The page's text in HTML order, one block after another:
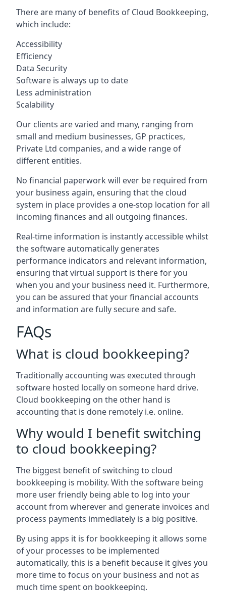
There are many of benefits of Cloud Bookkeeping,
which include:
Accessibility
Efficiency
Data Security
Software is always up to date
Less administration
Scalability
Our clients are varied and many, ranging from
small and medium businesses, GP practices,
Private Ltd companies, and a wide range of
different entities.
No financial paperwork will ever be required from
your business again, ensuring that the cloud
system in place provides a one-stop location for all
incoming finances and all outgoing finances.
Real-time information is instantly accessible whilst
the software automatically generates
performance indicators and relevant information,
ensuring that virtual support is there for you
when you and your business need it. Furthermore,
you can be assured that your financial accounts
and information are fully secure and safe.
FAQs
What is cloud bookkeeping?
Traditionally accounting was executed through
software hosted locally on someone hard drive.
Cloud bookkeeping on the other hand is
accounting that is done remotely i.e. online.
Why would I benefit switching
to cloud bookkeeping?
The biggest benefit of switching to cloud
bookkeeping is mobility. With the software being
more user friendly being able to log into your
account from wherever and generate invoices and
process payments immediately is a big positive.
By using apps it is for bookkeeping it allows some
of your processes to be implemented
automatically, this is a benefit because it gives you
more time to focus on your business and not as
much time spent on bookkeeping.